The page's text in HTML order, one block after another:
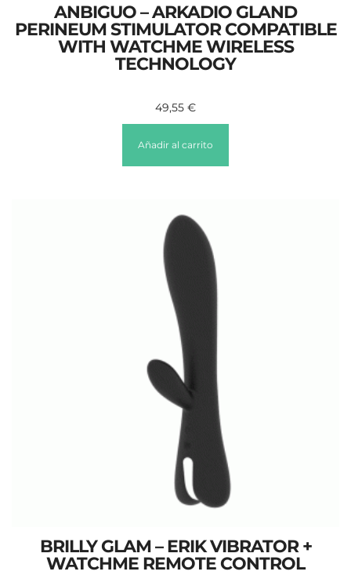
ANBIGUO – ARKADIO GLAND
PERINEUM STIMULATOR COMPATIBLE
WITH WATCHME WIRELESS
TECHNOLOGY
49,55 €
Añadir al carrito
BRILLY GLAM – ERIK VIBRATOR +
WATCHME REMOTE CONTROL